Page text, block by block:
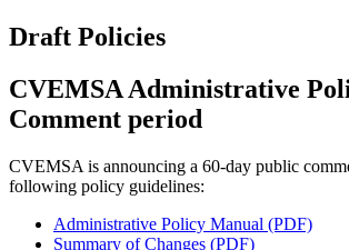
Draft Policies
CVEMSA Administrative
Comment period
CVEMSA is announcing a 60-day public
following policy guidelines:
Administrative Policy Manual (PDF)
Summary of Changes (PDF)